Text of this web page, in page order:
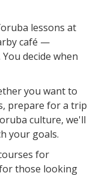
lessons at
café —
decide when
you want to
prepare for a trip
culture, we'll
your goals.
for
those looking